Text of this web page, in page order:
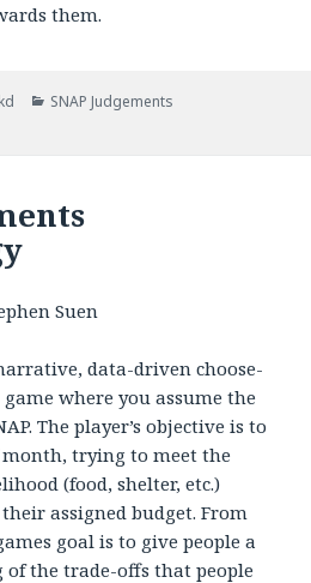
them.
Categories
SNAP Judgements
Suen
data-driven choose-
where you assume the
The player’s objective is to
trying to meet the
(food, shelter, etc.)
assigned budget. From
goal is to give people a
the trade-offs that people